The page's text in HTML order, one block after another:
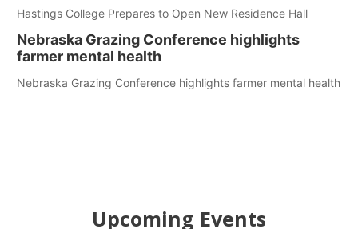
Hastings College Prepares to Open New Residence Hall
Nebraska Grazing Conference highlights
farmer mental health
Nebraska Grazing Conference highlights farmer mental health